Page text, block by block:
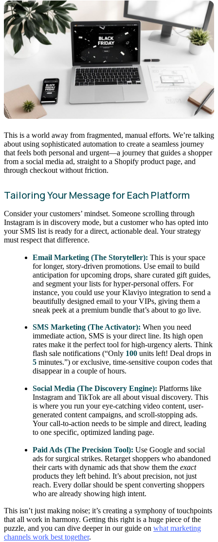
This is a world away from fragmented, manual efforts. We’re talking
about using sophisticated automation to create a seamless journey
that feels both personal and urgent—a journey that guides a shopper
from a social media ad, straight to a Shopify product page, and
through checkout without friction.
Tailoring Your Message for Each Platform
Consider your customers’ mindset. Someone scrolling through
Instagram is in discovery mode, but a customer who has opted into
your SMS list is ready for a direct, actionable deal. Your strategy
must respect that difference.
Email Marketing (The Storyteller): This is your space
for longer, story-driven promotions. Use email to build
anticipation for upcoming drops, share curated gift guides,
and segment your lists for hyper-personal offers. For
instance, you could use your Klaviyo integration to send a
beautifully designed email to your VIPs, giving them a
sneak peek at a premium bundle that’s about to go live.
SMS Marketing (The Activator): When you need
immediate action, SMS is your direct line. Its high open
rates make it the perfect tool for high-urgency alerts. Think
flash sale notifications (“Only 100 units left! Deal drops in
5 minutes.”) or exclusive, time-sensitive coupon codes that
disappear in a couple of hours.
Social Media (The Discovery Engine): Platforms like
Instagram and TikTok are all about visual discovery. This
is where you run your eye-catching video content, user-
generated content campaigns, and scroll-stopping ads.
Your call-to-action needs to be simple and direct, leading
to one specific, optimized landing page.
Paid Ads (The Precision Tool): Use Google and social
ads for surgical strikes. Retarget shoppers who abandoned
their carts with dynamic ads that show them theexact
products they left behind. It’s about precision, not just
reach. Every dollar should be spent converting shoppers
who are already showing high intent.
This isn’t just making noise; it’s creating a symphony of touchpoints
that all work in harmony. Getting this right is a huge piece of the
puzzle, and you can dive deeper in our guide on what marketing
channels work best together.